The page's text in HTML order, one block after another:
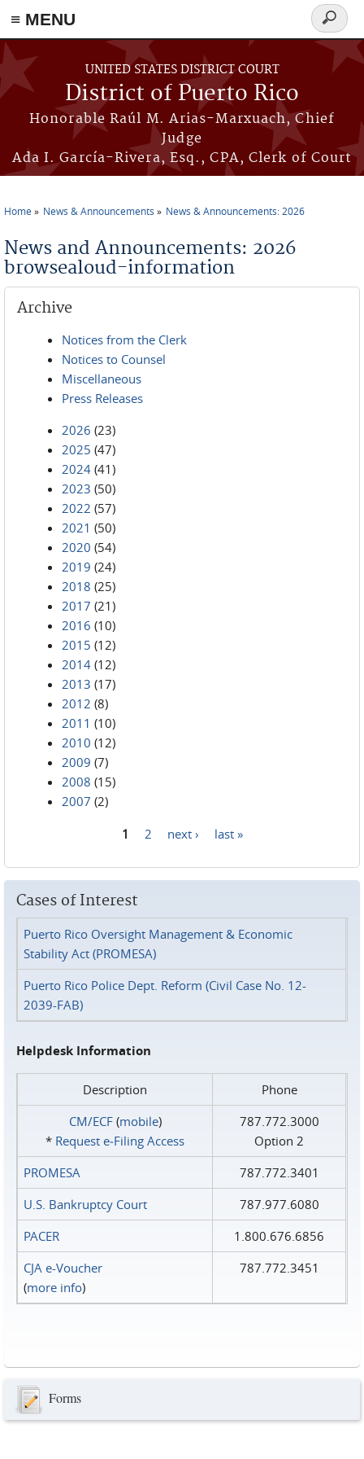
≡ MENU
Skip to main content
UNITED STATES DISTRICT COURT
District of Puerto Rico
Honorable Raúl M. Arias-Marxuach, Chief
Judge
Ada I. García-Rivera, Esq., CPA, Clerk of Court
Search
form
Home News & Announcements News & Announcements: 2026
News and Announcements: 2026
browsealoud-information
Archive
Notices from the Clerk
Notices to Counsel
Miscellaneous
Press Releases
2026 (23)
2025 (47)
2024 (41)
2023 (50)
2022 (57)
2021 (50)
2020 (54)
2019 (24)
2018 (25)
2017 (21)
2016 (10)
2015 (12)
2014 (12)
2013 (17)
2012 (8)
2011 (10)
2010 (12)
2009 (7)
2008 (15)
2007 (2)
1 2 next › last »
Cases of Interest
Puerto Rico Oversight Management & Economic
Stability Act (PROMESA)
Puerto Rico Police Dept. Reform (Civil Case No. 12-
2039-FAB)
Helpdesk Information
Description
Phone
CM/ECF(mobile)
* Request e‑Filing Access
787.772.3000
Option 2
PROMESA
787.772.3401
U.S. Bankruptcy Court
787.977.6080
PACER
1.800.676.6856
CJA e-Voucher
(more info)
787.772.3451
Forms